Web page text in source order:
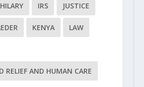
HILARY IRS JUSTICE
KENYA LAW
RELIEF AND HUMAN CARE